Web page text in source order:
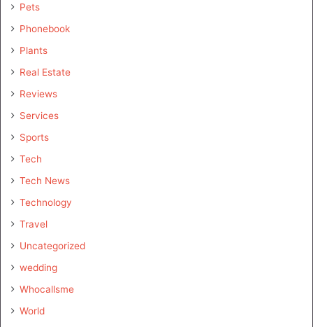
Pets
Phonebook
Plants
Real Estate
Reviews
Services
Sports
Tech
Tech News
Technology
Travel
Uncategorized
wedding
Whocallsme
World